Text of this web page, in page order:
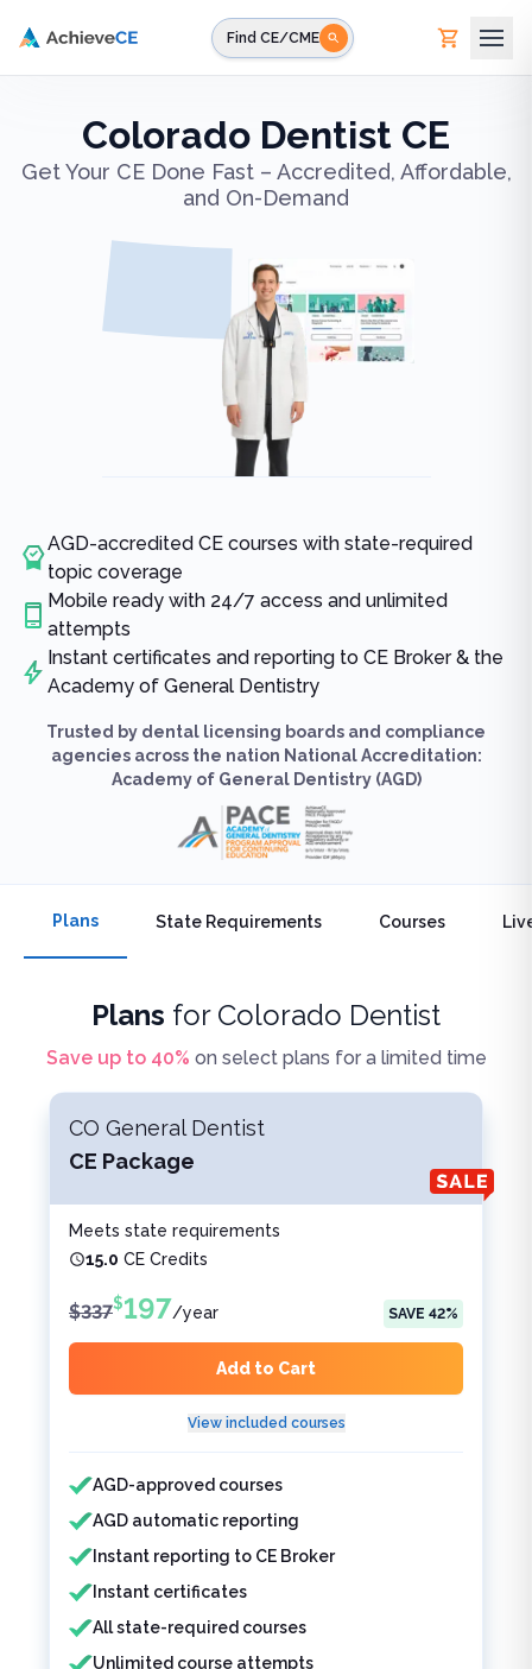
Find CE/CME
Colorado Dentist CE
Get Your CE Done Fast – Accredited, Affordable,
and On-Demand
AGD-accredited CE courses with state-required
topic coverage
Mobile ready with 24/7 access and unlimited
attempts
Instant certificates and reporting to CE Broker & the
Academy of General Dentistry
Trusted by dental licensing boards and compliance
agencies across the nation National Accreditation:
Academy of General Dentistry (AGD)
Plans State Requirements Courses
Plans for Colorado Dentist
Save up to 40% on select plans for a limited time
CO General Dentist
CE Package
Meets state requirements
15.0 CE Credits
$337$197/year SAVE 42%
Add to Cart
View included courses
Features included
AGD-approved courses
AGD automatic reporting
Instant reporting to CE Broker
Instant certificates
All state-required courses
Unlimited course attempts
Features not included